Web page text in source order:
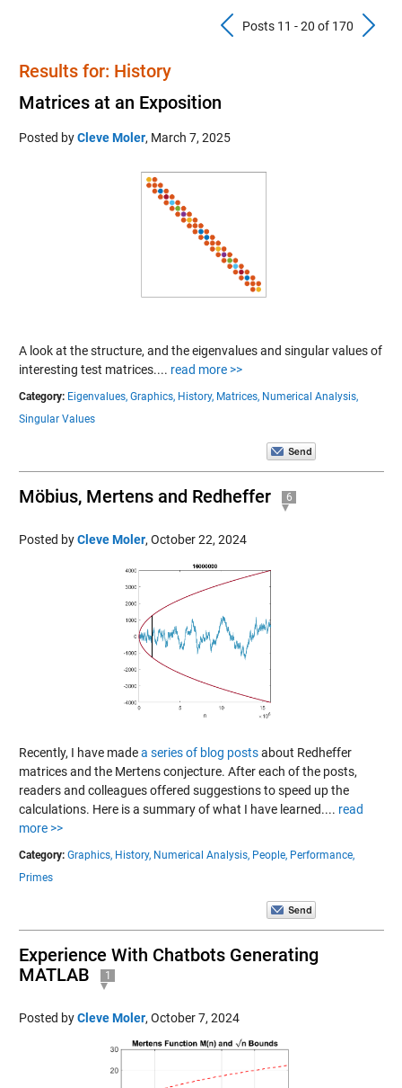
Previous
Posts 11 - 20 of 170
Results for: History
Matrices at an Exposition
Posted byCleve Moler, March 7, 2025
A look at the structure, and the eigenvalues and singular values of
interesting test matrices.... read more >>
Category: Eigenvalues, Graphics, History, Matrices, Numerical Analysis,
Singular Values
Möbius, Mertens and Redheffer 6
Posted byCleve Moler, October 22, 2024
Recently, I have madea series of blog postsabout Redheffer
matrices and the Mertens conjecture. After each of the posts,
readers and colleagues offered suggestions to speed up the
calculations. Here is a summary of what I have learned.... read
more >>
Category: Graphics, History, Numerical Analysis, People, Performance,
Primes
Experience With Chatbots Generating
MATLAB
1
Posted byCleve Moler, October 7, 2024